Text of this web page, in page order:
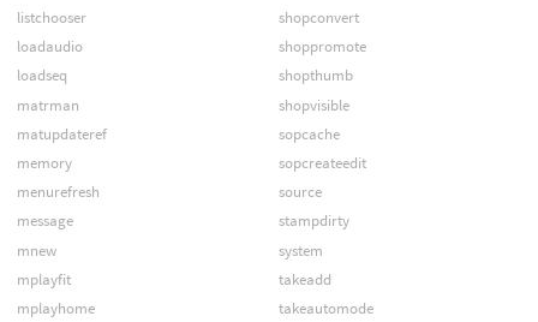
listchooser
loadaudio
loadseq
matrman
matupdateref
memory
menurefresh
message
mnew
mplayfit
mplayhome
shopconvert
shoppromote
shopthumb
shopvisible
sopcache
sopcreateedit
source
stampdirty
system
takeadd
takeautomode